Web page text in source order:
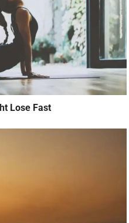
Lose Fast